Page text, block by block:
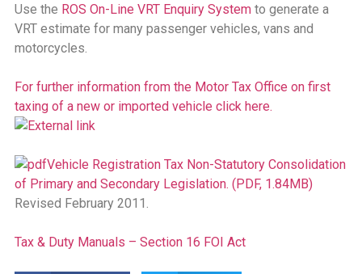
Use the ROS On-Line VRT Enquiry Systemto generate a
VRT estimate for many passenger vehicles, vans and
motorcycles.
For further information from the Motor Tax Office on first
taxing of a new or imported vehicle click here.
Vehicle Registration Tax Non-Statutory Consolidation
of Primary and Secondary Legislation. (PDF, 1.84MB)
Revised February 2011.
Tax & Duty Manuals – Section 16 FOI Act